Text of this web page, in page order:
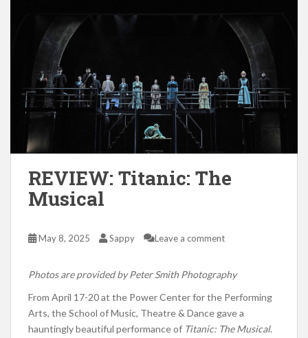
REVIEW: Titanic: The
Musical
May 8, 2025 Sappy Leave a comment
Photos are provided by Peter Smith Photography
From April 17-20 at the Power Center for the Performing
Arts, the School of Music, Theatre & Dance gave a
hauntingly beautiful performance of Titanic: The Musical.